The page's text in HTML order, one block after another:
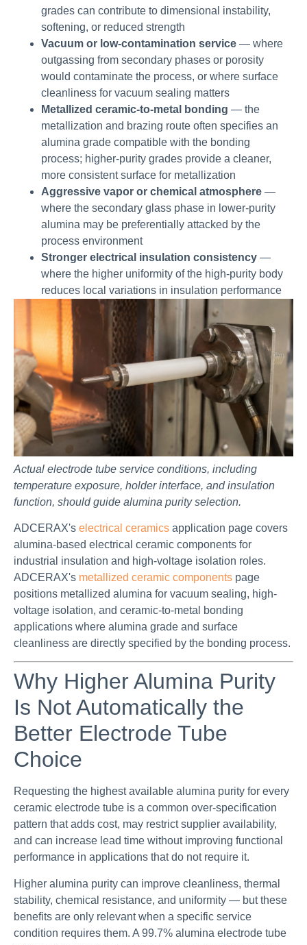
grades can contribute to dimensional instability,
softening, or reduced strength
Vacuum or low-contamination service — where
outgassing from secondary phases or porosity
would contaminate the process, or where surface
cleanliness for vacuum sealing matters
Metallized ceramic-to-metal bonding — the
metallization and brazing route often specifies an
alumina grade compatible with the bonding
process; higher-purity grades provide a cleaner,
more consistent surface for metallization
Aggressive vapor or chemical atmosphere —
where the secondary glass phase in lower-purity
alumina may be preferentially attacked by the
process environment
Stronger electrical insulation consistency —
where the higher uniformity of the high-purity body
reduces local variations in insulation performance
Actual electrode tube service conditions, including
temperature exposure, holder interface, and insulation
function, should guide alumina purity selection.
ADCERAX's electrical ceramics application page covers
alumina-based electrical ceramic components for
industrial insulation and high-voltage isolation roles.
ADCERAX's metallized ceramic components page
positions metallized alumina for vacuum sealing, high-
voltage isolation, and ceramic-to-metal bonding
applications where alumina grade and surface
cleanliness are directly specified by the bonding process.
Why Higher Alumina Purity
Is Not Automatically the
Better Electrode Tube
Choice
Requesting the highest available alumina purity for every
ceramic electrode tube is a common over-specification
pattern that adds cost, may restrict supplier availability,
and can increase lead time without improving functional
performance in applications that do not require it.
Higher alumina purity can improve cleanliness, thermal
stability, chemical resistance, and uniformity — but these
benefits are only relevant when a specific service
condition requires them. A 99.7% alumina electrode tube